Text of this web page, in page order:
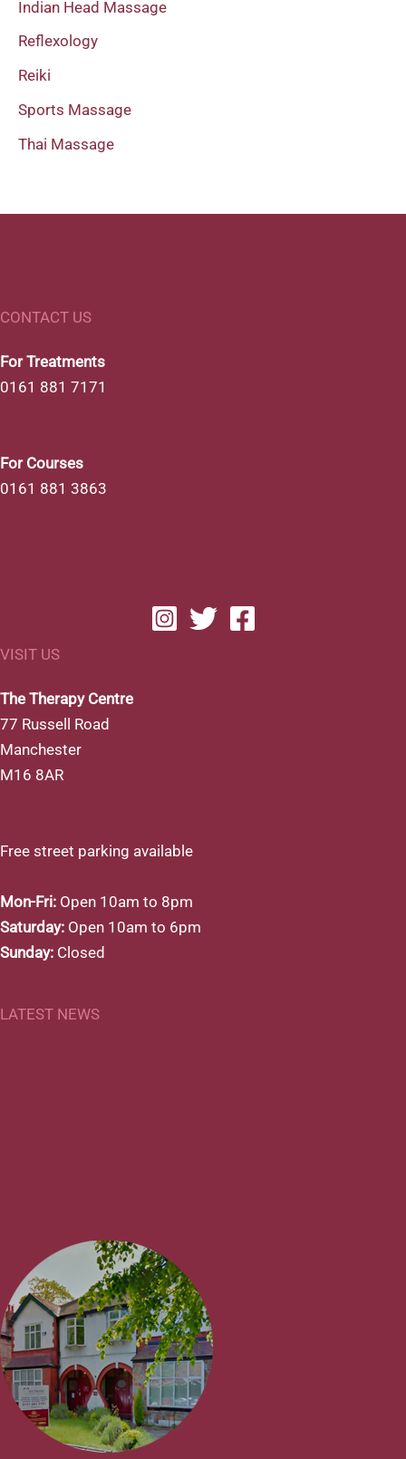
Indian Head Massage
Reflexology
Reiki
Sports Massage
Thai Massage
CONTACT US
For Treatments
0161 881 7171
For Courses
0161 881 3863
VISIT US
The Therapy Centre
77 Russell Road
Manchester
M16 8AR
Free street parking available
Mon-Fri: Open 10am to 8pm
Saturday: Open 10am to 6pm
Sunday: Closed
LATEST NEWS